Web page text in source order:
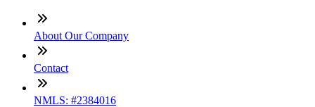
About Our Company
Contact
NMLS: #2384016